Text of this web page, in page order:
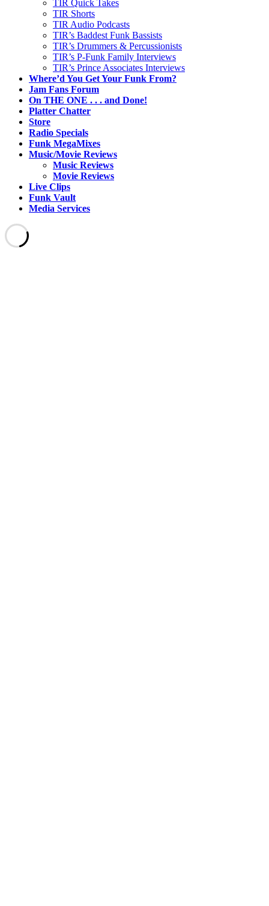
TIR Quick Takes
TIR Shorts
TIR Audio Podcasts
TIR’s Baddest Funk Bassists
TIR’s Drummers & Percussionists
TIR’s P-Funk Family Interviews
TIR’s Prince Associates Interviews
Where’d You Get Your Funk From?
Jam Fans Forum
On THE ONE . . . and Done!
Platter Chatter
Store
Radio Specials
Funk MegaMixes
Music/Movie Reviews
Music Reviews
Movie Reviews
Live Clips
Funk Vault
Media Services